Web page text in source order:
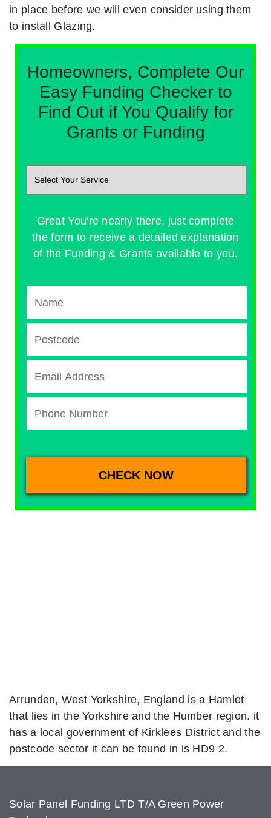
in place before we will even consider using them
to install Glazing.
Homeowners, Complete Our
Easy Funding Checker to
Find Out if You Qualify for
Grants or Funding
Great You're nearly there, just complete
the form to receive a detailed explanation
of the Funding & Grants available to you.
Arrunden, West Yorkshire, England is a Hamlet
that lies in the Yorkshire and the Humber region. it
has a local government of Kirklees District and the
postcode sector it can be found in is HD9 2.
Solar Panel Funding LTD T/A Green Power